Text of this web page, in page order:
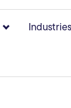
for About
Show